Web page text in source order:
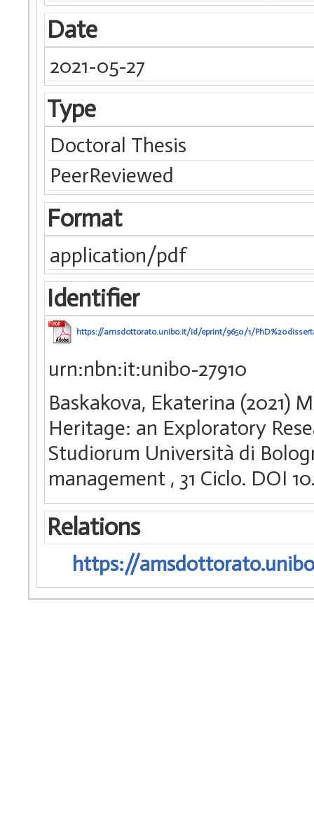
Date
2021-05-27
Type
Doctoral Thesis
PeerReviewed
Format
application/pdf
Identifier
https://amsdottorato.unibo.it/id/eprint/9650/1/
urn:nbn:it:unibo-27910
Baskakova, Ekaterina (2021)
Heritage: an Exploratory
Studiorum Università di
management , 31 Ciclo. DOI
Relations
https://